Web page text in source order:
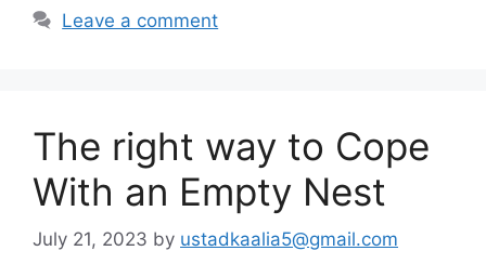
Leave a comment
The right way to Cope
With an Empty Nest
July 21, 2023 by ustadkaalia5@gmail.com